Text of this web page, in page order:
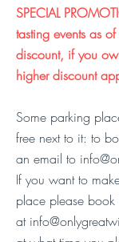
SPECIAL
tasting events as
discount, if you
higher discount
Some parking
free next to it: to
an email to
If you want to
place please
at